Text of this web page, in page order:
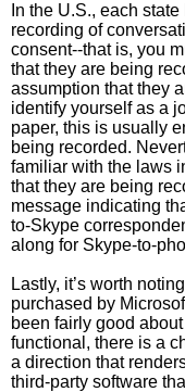
In the U.S., each
recording of
consent--that is, you
that they are being
assumption that they
identify yourself as a
paper, this is usually
being recorded.
familiar with the laws
that they are being
message indicating
to-Skype
along for Skype-to-
Lastly, it’s worth
purchased by
been fairly good
functional, there is a
a direction that
third-party software